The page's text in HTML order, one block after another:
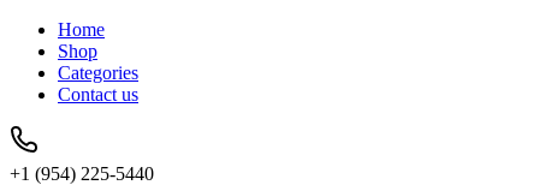
Home
Shop
Categories
Contact us
+1 (954) 225-5440